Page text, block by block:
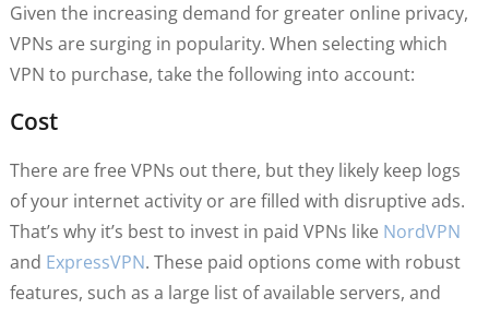
Given the increasing demand for greater online privacy,
VPNs are surging in popularity. When selecting which
VPN to purchase, take the following into account:
Cost
There are free VPNs out there, but they likely keep logs
of your internet activity or are filled with disruptive ads.
That’s why it’s best to invest in paid VPNs like NordVPN
and ExpressVPN. These paid options come with robust
features, such as a large list of available servers, and